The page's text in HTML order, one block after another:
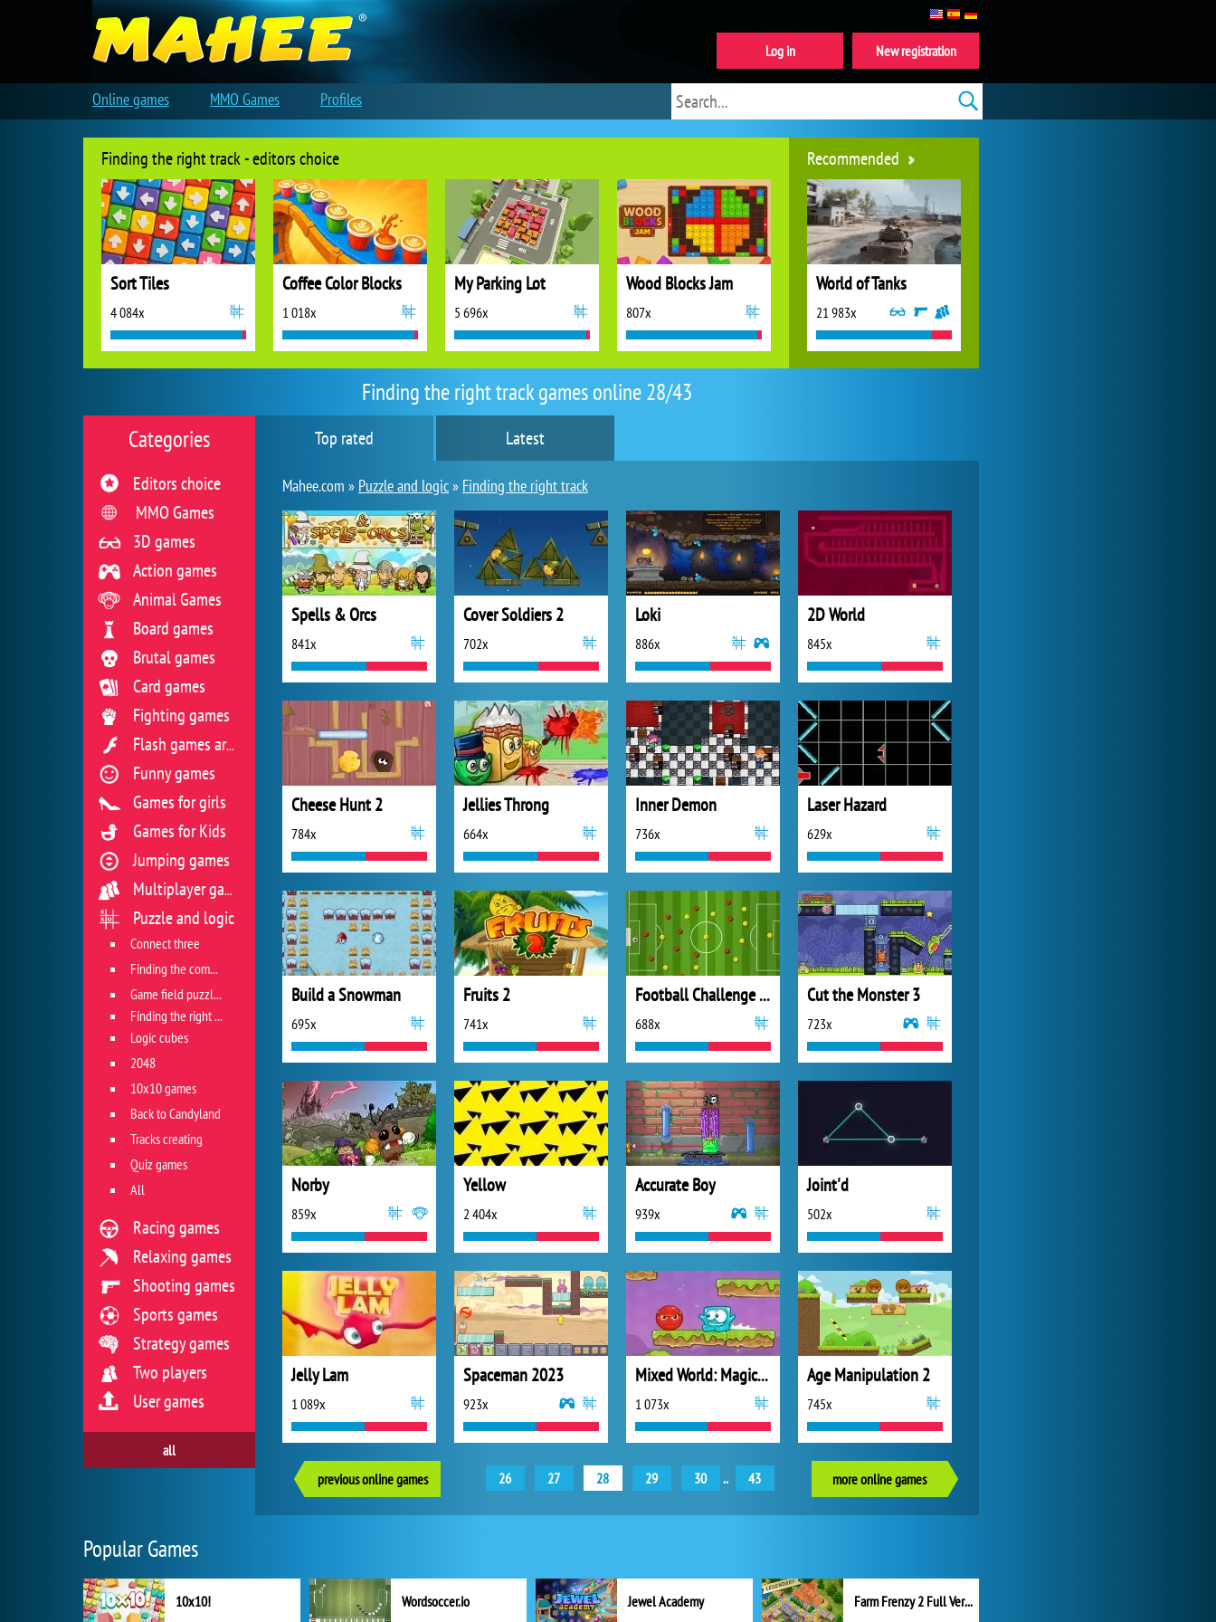
Finding the right track games online 28/43
Top rated Latest
Mahee.com » Puzzle and logic» Finding the right track
Spells & Orcs
841x
Cover Soldiers 2
702x
Loki
886x
2D World
845x
Cheese Hunt 2
784x
Jellies Throng
664x
Inner Demon
736x
Laser Hazard
629x
Build a Snowman
695x
Fruits 2
741x
Football Challenge Level Pack
688x
Cut the Monster 3
723x
Norby
859x
Yellow
2 404x
Accurate Boy
939x
Joint'd
502x
Jelly Lam
1 089x
Spaceman 2023
923x
Mixed World: Magic Night
1 073x
Age Manipulation 2
745x
previous online games 26 27 28 29 30 .. 43 more online games
Categories
Editors choice
MMO Games
3D games
Action games
Animal Games
Board games
Brutal games
Card games
Fighting games
Flash games archive
Funny games
Games for girls
Games for Kids
Jumping games
Multiplayer games
Puzzle and logic
Connect three
Finding the combination
Game field puzzles
Finding the right track
Logic cubes
2048
10x10 games
Back to Candyland
Tracks creating
Quiz games
All
Racing games
Relaxing games
Shooting games
Sports games
Strategy games
Two players
User games
all
Finding the right track - editors choice
Sort Tiles
4 084x
Coffee Color Blocks
1 018x
My Parking Lot
5 696x
Wood Blocks Jam
807x
Recommended
World of Tanks
21 983x
Forge of Empires
My Free Zoo
Popular Games
10x10! Wordsoccer.io Jewel Academy Farm Frenzy 2 Full Version
New registration
Log in
Online games MMO Games Profiles